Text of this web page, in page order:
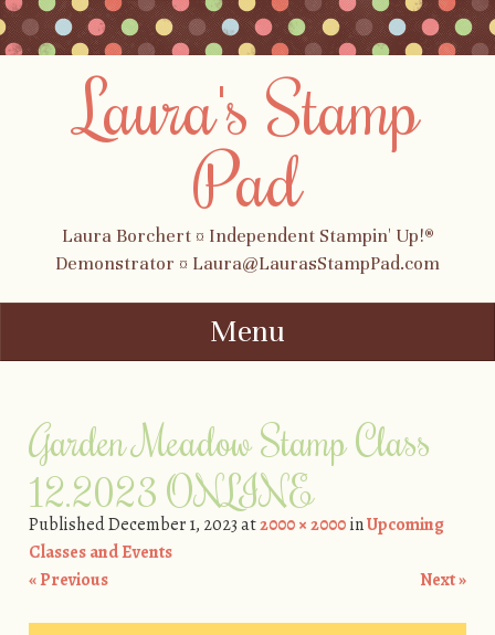
Laura's Stamp
Pad
Laura Borchert ¤ Independent Stampin' Up!®
Demonstrator ¤ Laura@LaurasStampPad.com
Menu
Garden Meadow Stamp Class
12.2023 ONLINE
PublishedDecember 1, 2023at2000 × 2000inUpcoming
Classes and Events
« Previous
Next »